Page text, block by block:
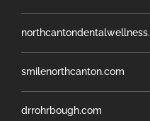
smilenorthcanton.com
drrohrbough.com